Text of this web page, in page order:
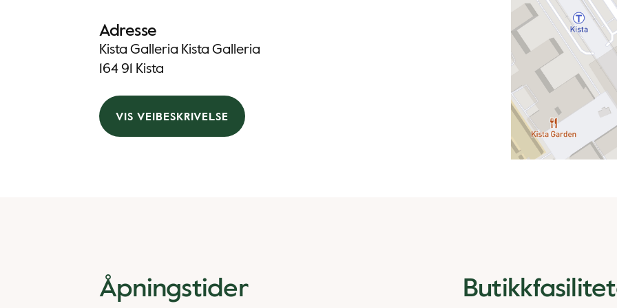
Adresse
Kista Galleria Kista Galleria
164 91 Kista
VIS VEIBESKRIVELSE
Åpningstider